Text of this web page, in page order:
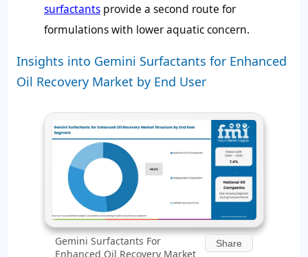
surfactants provide a second route for
formulations with lower aquatic concern.
Insights into Gemini Surfactants for Enhanced
Oil Recovery Market by End User
Gemini Surfactants For
Enhanced Oil Recovery Market
Share